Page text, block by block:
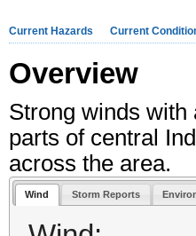
Current Hazards Current
Overview
Strong winds with
parts of central
across the area.
Wind Storm Reports